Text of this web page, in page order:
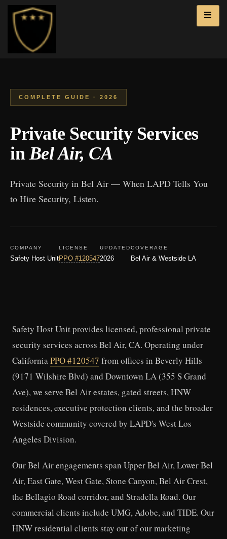
COMPLETE GUIDE · 2026
Private Security Services
in Bel Air, CA
Private Security in Bel Air — When LAPD Tells You
to Hire Security, Listen.
COMPANY
Safety Host Unit
LICENSE
PPO #120547
UPDATED
2026
COVERAGE
Bel Air & Westside LA
Safety Host Unit provides licensed, professional private
security services across Bel Air, CA. Operating under
California PPO #120547 from offices in Beverly Hills
(9171 Wilshire Blvd) and Downtown LA (355 S Grand
Ave), we serve Bel Air estates, gated streets, HNW
residences, executive protection clients, and the broader
Westside community covered by LAPD's West Los
Angeles Division.
Our Bel Air engagements span Upper Bel Air, Lower Bel
Air, East Gate, West Gate, Stone Canyon, Bel Air Crest,
the Bellagio Road corridor, and Stradella Road. Our
commercial clients include UMG, Adobe, and TIDE. Our
HNW residential clients stay out of our marketing